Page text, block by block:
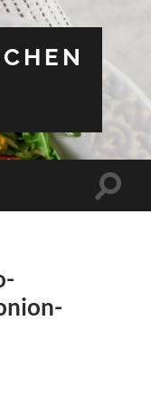
Toggle